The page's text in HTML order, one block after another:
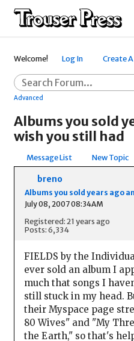
Welcome! Log In Create
Advanced
Albums you sold
wish you still had
Message List New Topic
breno
Albums you sold years ago
July 08, 2007 08:34AM
Registered: 21 years ago
Posts: 6,334
FIELDS by the
ever sold an album I
much that songs I
still stuck in my head.
their Myspace page
80 Wives" and "My
the Earth," so that's